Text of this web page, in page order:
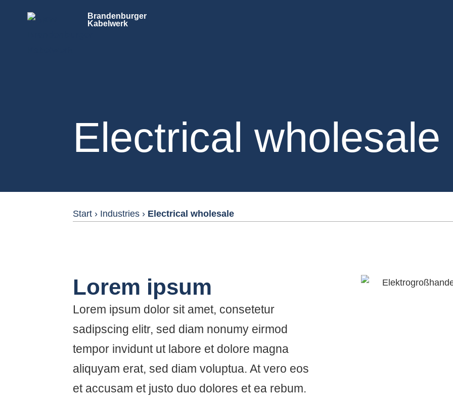
Brandenburger
Kabelwerk
Electrical wholesale
Start › Industries › Electrical wholesale
Lorem ipsum
Lorem ipsum dolor sit amet, consetetur
sadipscing elitr, sed diam nonumy eirmod
tempor invidunt ut labore et dolore magna
aliquyam erat, sed diam voluptua. At vero eos
et accusam et justo duo dolores et ea rebum.